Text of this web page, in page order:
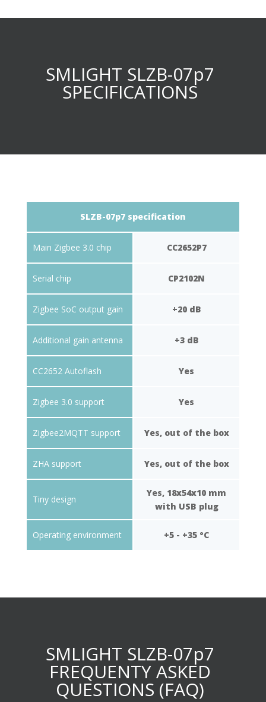
SMLIGHT SLZB-07p7
SPECIFICATIONS
Main Zigbee 3.0 chip
Serial chip
Zigbee SoC output gain
Additional gain antenna
CC2652 Autoflash
Zigbee 3.0 support
Zigbee2MQTT support
ZHA support
Tiny design
Operating environment
SLZB-07p7 specification
CC2652P7
CP2102N
+20 dB
+3 dB
Yes
Yes
Yes, out of the box
Yes, out of the box
Yes, 18x54x10 mm
with USB plug
+5 - +35 °C
SMLIGHT SLZB-07p7
FREQUENTY ASKED
QUESTIONS (FAQ)